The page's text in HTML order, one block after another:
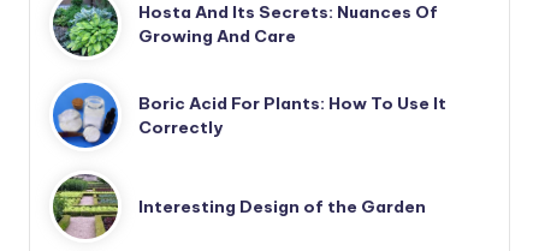
Hosta And Its Secrets: Nuances Of
Growing And Care
Boric Acid For Plants: How To Use It
Correctly
Interesting Design of the Garden